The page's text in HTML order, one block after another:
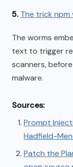
5. The trick
The worms
text to trigger
scanners,
malware.
Sources:
Prompt
Hadfield-
Patch the